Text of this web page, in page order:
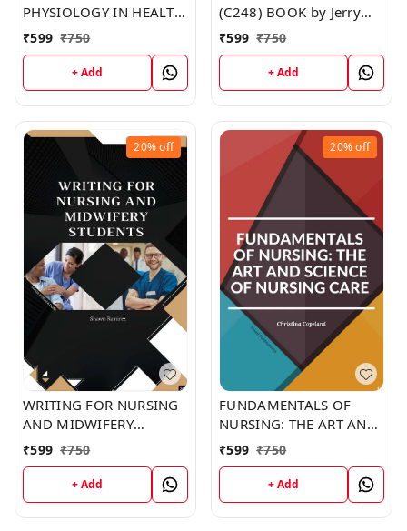
PHYSIOLOGY IN HEALTH
AND ILLNESS (C251)
₹599 ₹750
+ Add
(C248) BOOK by Jerry
Johnson
₹599 ₹750
+ Add
20%off
WRITING FOR NURSING
AND MIDWIFERY
STUDENTS (C262) BOOK
by Shawn Ramirez
₹599 ₹750
+ Add
20%off
FUNDAMENTALS OF
NURSING: THE ART AND
SCIENCE OF NURSING
CARE (C315) BOOK by
Christina Copeland
₹599 ₹750
+ Add